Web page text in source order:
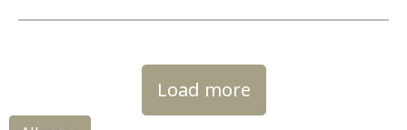
Load more